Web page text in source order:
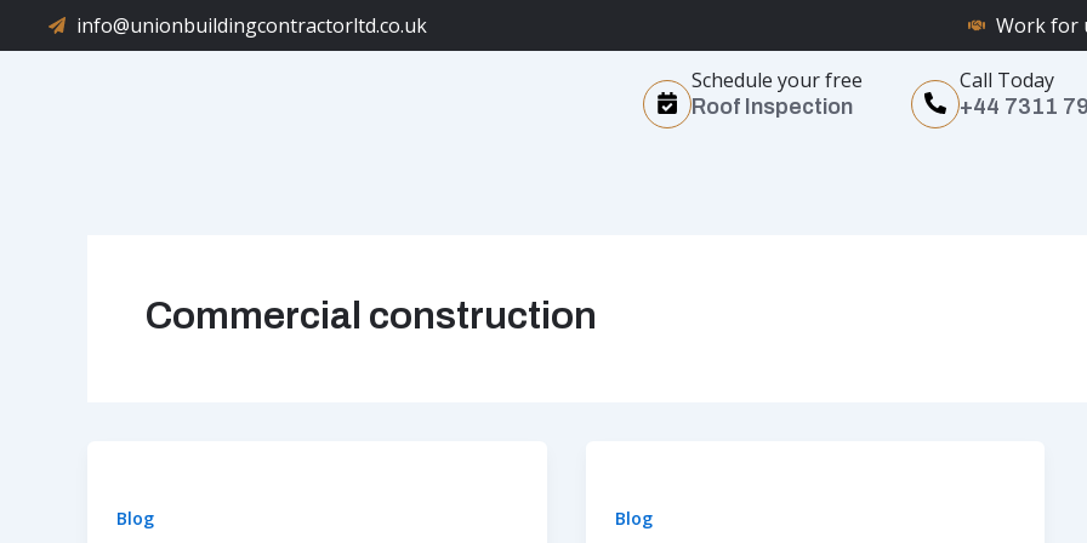
to
info@unionbuildingcontractorltd.co.uk Work for
Schedule your free
Roof Inspection
Call Today
+44 7311
Commercial construction
Blog Blog